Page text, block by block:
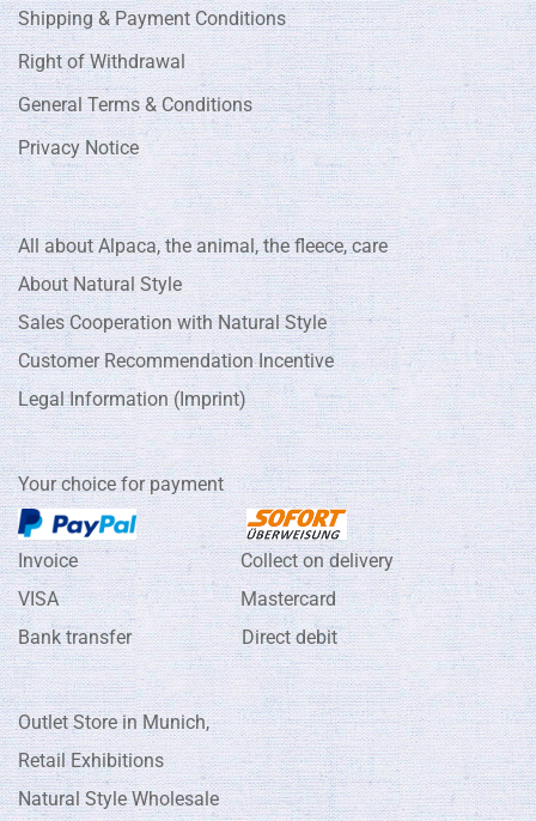
Shipping & Payment Conditions
Right of Withdrawal
General Terms & Conditions
Privacy Notice
All about Alpaca, the animal, the fleece, care
About Natural Style
Sales Cooperation with Natural Style
Customer Recommendation Incentive
Legal Information (Imprint)
Your choice for payment
Invoice Collect on delivery
VISA Mastercard
Bank transfer Direct debit
Outlet Store in Munich,
Retail Exhibitions
Natural Style Wholesale